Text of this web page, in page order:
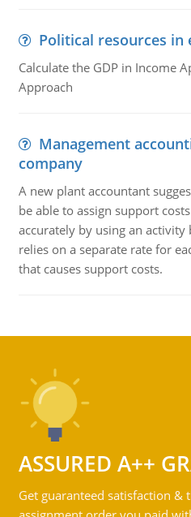
Political resources in
Calculate the GDP in Income
Approach
Management
company
A new plant accountant
be able to assign support
accurately by using an activity
relies on a separate rate for
that causes support costs.
ASSURED A++
Get guaranteed satisfaction &